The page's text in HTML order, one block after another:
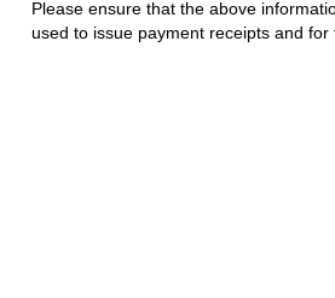
Please ensure that the above
used to issue payment receipts and for